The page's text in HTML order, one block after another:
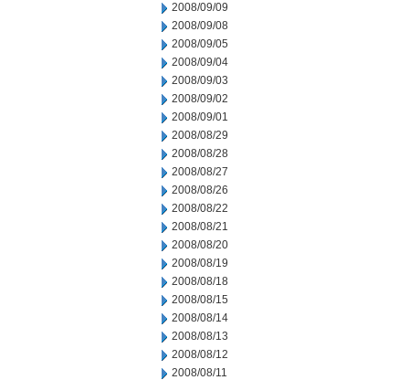
2008/09/09
2008/09/08
2008/09/05
2008/09/04
2008/09/03
2008/09/02
2008/09/01
2008/08/29
2008/08/28
2008/08/27
2008/08/26
2008/08/22
2008/08/21
2008/08/20
2008/08/19
2008/08/18
2008/08/15
2008/08/14
2008/08/13
2008/08/12
2008/08/11